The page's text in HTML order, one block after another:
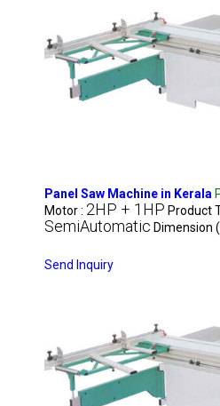
Panel Saw Machine in Kerala
Motor : 2HP + 1HP Product
SemiAutomatic Dimension
Send Inquiry